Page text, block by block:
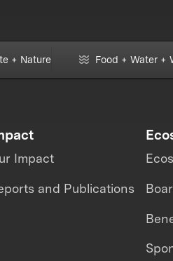
+ Nature Food + Water +
Impact
and Publications